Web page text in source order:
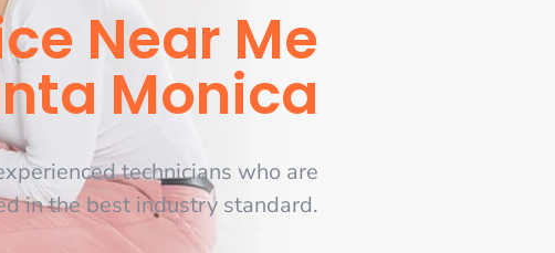
Near Me
Monica
technicians who are
in the best industry standard.